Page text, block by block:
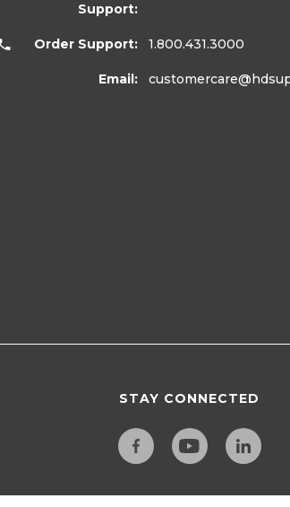
Support:
Order Support: 1.800.431.3000
Email: customercare
STAY CONNECTED